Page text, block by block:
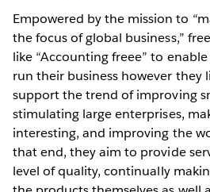
Empowered by the mission to
the focus of global business,”
like “Accounting freee” to
run their business however they
support the trend of improving
stimulating large enterprises,
interesting, and improving the
that end, they aim to provide
level of quality, continually